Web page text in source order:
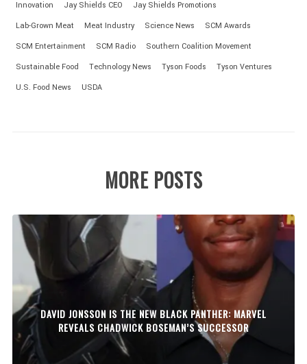
Innovation
Jay Shields CEO
Jay Shields Promotions
Lab-Grown Meat
Meat Industry Science News
SCM Awards
SCM Entertainment
SCM Radio
Southern Coalition Movement
Sustainable Food
Technology News Tyson Foods
Tyson Ventures
U.S. Food News
USDA
MORE POSTS
DAVID JONSSON IS THE NEW BLACK PANTHER: MARVEL
REVEALS CHADWICK BOSEMAN’S SUCCESSOR